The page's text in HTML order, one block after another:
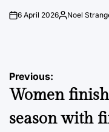
on6 April 2026Posted
Noel
Post
navigation
Previous:
Women
season with